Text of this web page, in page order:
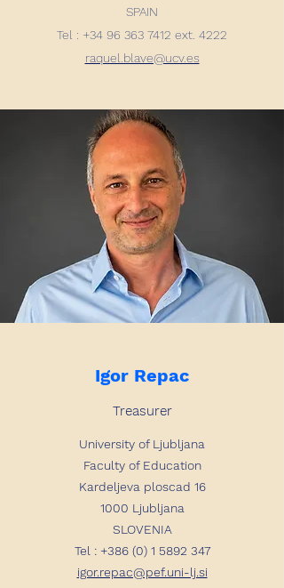
SPAIN
Tel : +34 96 363 7412 ext. 4222
raquel.blave@ucv.es
Igor Repac
Treasurer
University of Ljubljana
Faculty of Education
Kardeljeva ploscad 16
1000 Ljubljana
SLOVENIA
Tel : +386 (0) 1 5892 347
igor.repac@pef.uni-lj.si